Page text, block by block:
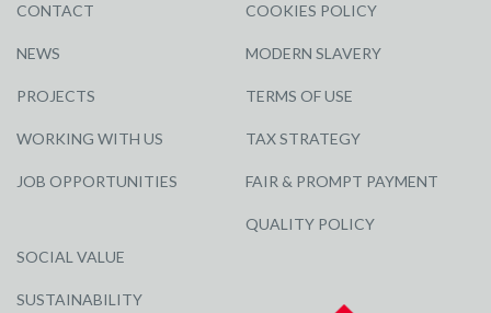
CONTACT
NEWS
PROJECTS
WORKING WITH US
JOB OPPORTUNITIES
SOCIAL VALUE
SUSTAINABILITY
COOKIES POLICY
MODERN SLAVERY
TERMS OF USE
TAX STRATEGY
FAIR & PROMPT PAYMENT
QUALITY POLICY